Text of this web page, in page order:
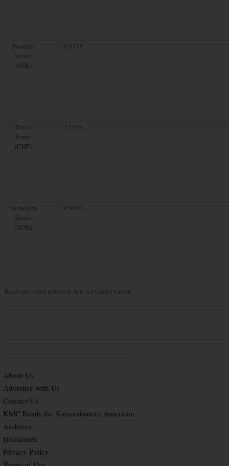
Swedish
Krona
(SEK)
9.0378
Swiss
Franc
(CHF)
0.7659
Norwegian
Krone
(NOK)
9.0097
Rates provided courtesy Service Credit Union
About Us
Advertise with Us
Contact Us
KMC Reads the Kaiserslautern American
Archives
Disclaimer
Privacy Policy